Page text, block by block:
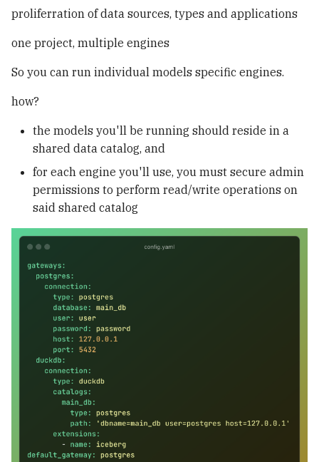
proliferration of data sources, types and applications
one project, multiple engines
So you can run individual models specific engines.
how?
the models you'll be running should reside in a
shared data catalog, and
for each engine you'll use, you must secure admin
permissions to perform read/write operations on
said shared catalog